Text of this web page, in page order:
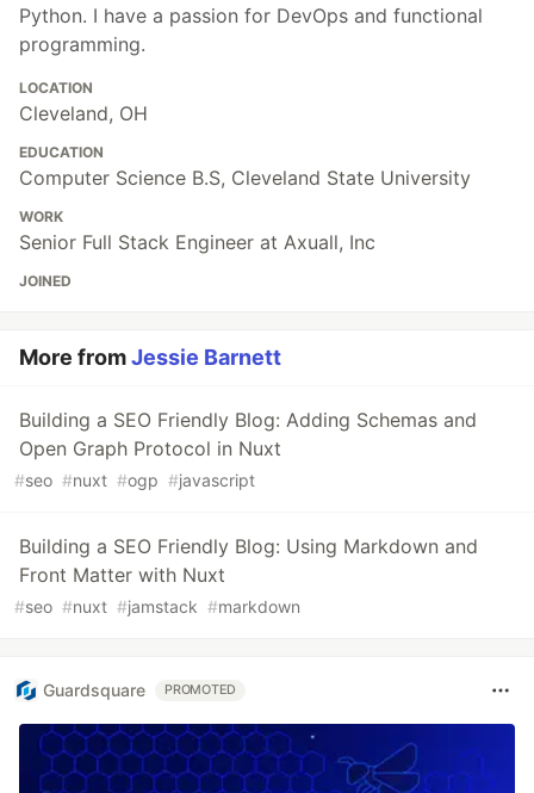
Python. I have a passion for DevOps and functional
programming.
LOCATION
Cleveland, OH
EDUCATION
Computer Science B.S, Cleveland State University
WORK
Senior Full Stack Engineer at Axuall, Inc
JOINED
More fromJessie Barnett
Building a SEO Friendly Blog: Adding Schemas and
Open Graph Protocol in Nuxt
#seo #nuxt #ogp #javascript
Building a SEO Friendly Blog: Using Markdown and
Front Matter with Nuxt
#seo #nuxt #jamstack #markdown
Guardsquare PROMOTED